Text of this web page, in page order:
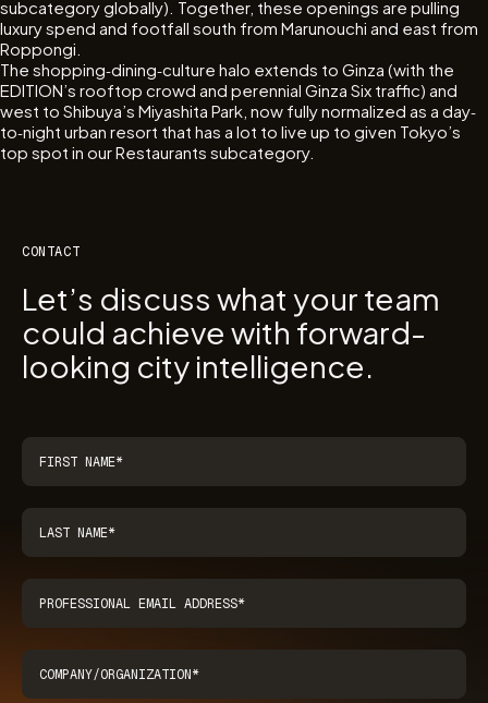
subcategory globally). Together, these openings are pulling
luxury spend and footfall south from Marunouchi and east from
Roppongi.
The shopping‐dining‐culture halo extends to Ginza (with the
EDITION’s rooftop crowd and perennial Ginza Six traffic) and
west to Shibuya’s Miyashita Park, now fully normalized as a day‐
to‐night urban resort that has a lot to live up to given Tokyo’s
top spot in our Restaurants subcategory.
CONTACT
Let’s discuss what your team
could achieve with forward-
looking city intelligence.